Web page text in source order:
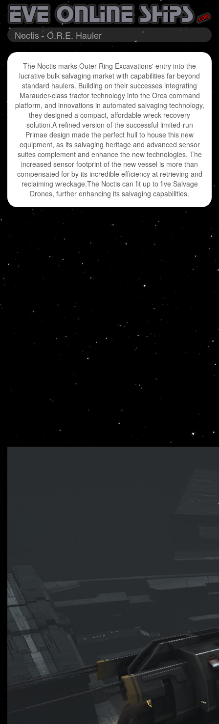
Noctis - O.R.E. Hauler
The Noctis marks Outer Ring Excavations' entry into the
lucrative bulk salvaging market with capabilities far beyond
standard haulers. Building on their successes integrating
Marauder-class tractor technology into the Orca command
platform, and innovations in automated salvaging technology,
they designed a compact, affordable wreck recovery
solution.A refined version of the successful limited-run
Primae design made the perfect hull to house this new
equipment, as its salvaging heritage and advanced sensor
suites complement and enhance the new technologies. The
increased sensor footprint of the new vessel is more than
compensated for by its incredible efficiency at retrieving and
reclaiming wreckage.The Noctis can fit up to five Salvage
Drones, further enhancing its salvaging capabilities.